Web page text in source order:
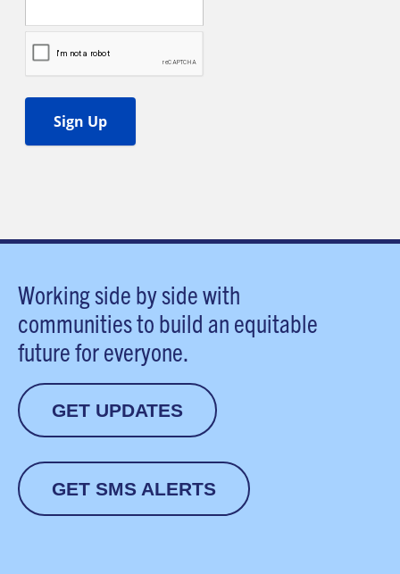
Working side by side with
communities to build an equitable
future for everyone.
GET UPDATES
GET SMS ALERTS